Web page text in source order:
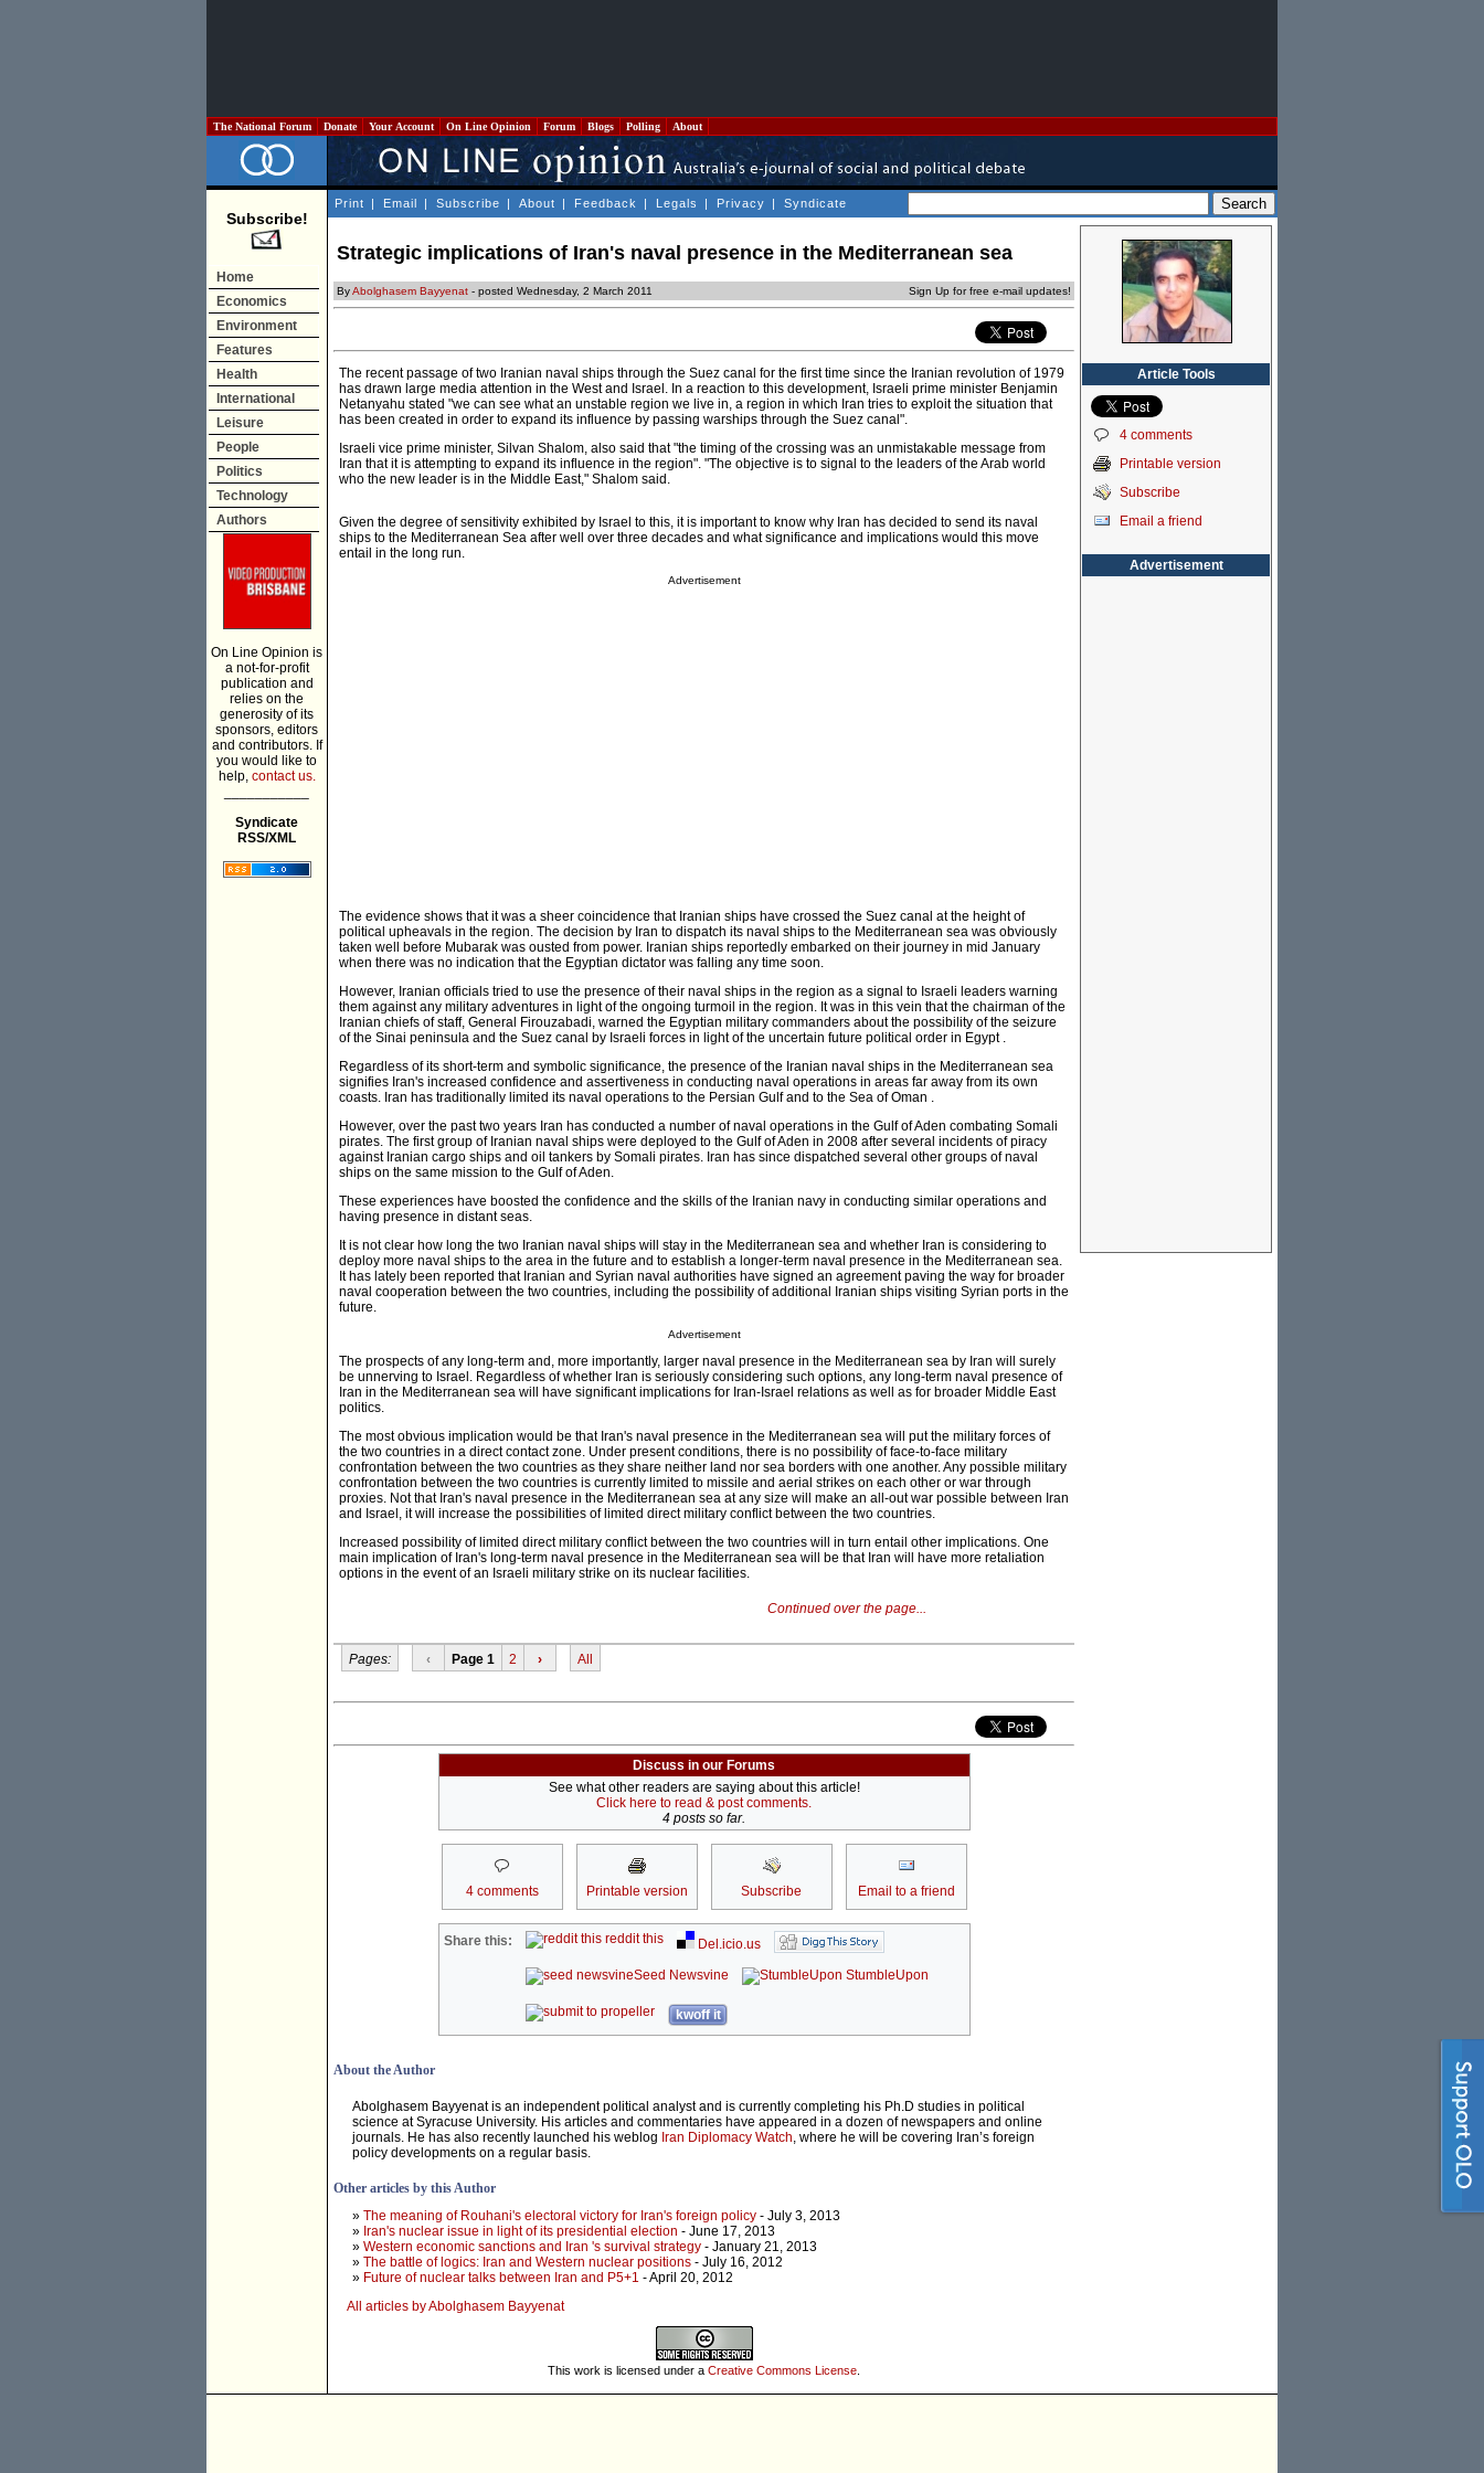
The National Forum Donate Your Account On Line Opinion Forum Blogs Polling About
Subscribe!
Home
Economics
Environment
Features
Health
International
Leisure
People
Politics
Technology
Authors
On Line Opinion is
a not-for-profit
publication and
relies on the
generosity of its
sponsors, editors
and contributors. If
you would like to
help, contact us.
Syndicate
RSS/XML
Print | Email | Subscribe | About | Feedback | Legals | Privacy | Syndicate
Strategic implications of Iran's naval presence in the Mediterranean sea
ByAbolghasem Bayyenat - posted Wednesday, 2 March 2011 Sign Up for free e-mail updates!
The recent passage of two Iranian naval ships through the Suez canal for the first time since the Iranian revolution of 1979
has drawn large media attention in the West and Israel. In a reaction to this development, Israeli prime minister Benjamin
Netanyahu stated "we can see what an unstable region we live in, a region in which Iran tries to exploit the situation that
has been created in order to expand its influence by passing warships through the Suez canal".
Israeli vice prime minister, Silvan Shalom, also said that "the timing of the crossing was an unmistakable message from
Iran that it is attempting to expand its influence in the region". "The objective is to signal to the leaders of the Arab world
who the new leader is in the Middle East," Shalom said.
Given the degree of sensitivity exhibited by Israel to this, it is important to know why Iran has decided to send its naval
ships to the Mediterranean Sea after well over three decades and what significance and implications would this move
entail in the long run.
Advertisement
The evidence shows that it was a sheer coincidence that Iranian ships have crossed the Suez canal at the height of
political upheavals in the region. The decision by Iran to dispatch its naval ships to the Mediterranean sea was obviously
taken well before Mubarak was ousted from power. Iranian ships reportedly embarked on their journey in mid January
when there was no indication that the Egyptian dictator was falling any time soon.
However, Iranian officials tried to use the presence of their naval ships in the region as a signal to Israeli leaders warning
them against any military adventures in light of the ongoing turmoil in the region. It was in this vein that the chairman of the
Iranian chiefs of staff, General Firouzabadi, warned the Egyptian military commanders about the possibility of the seizure
of the Sinai peninsula and the Suez canal by Israeli forces in light of the uncertain future political order in Egypt .
Regardless of its short-term and symbolic significance, the presence of the Iranian naval ships in the Mediterranean sea
signifies Iran's increased confidence and assertiveness in conducting naval operations in areas far away from its own
coasts. Iran has traditionally limited its naval operations to the Persian Gulf and to the Sea of Oman .
However, over the past two years Iran has conducted a number of naval operations in the Gulf of Aden combating Somali
pirates. The first group of Iranian naval ships were deployed to the Gulf of Aden in 2008 after several incidents of piracy
against Iranian cargo ships and oil tankers by Somali pirates. Iran has since dispatched several other groups of naval
ships on the same mission to the Gulf of Aden.
These experiences have boosted the confidence and the skills of the Iranian navy in conducting similar operations and
having presence in distant seas.
It is not clear how long the two Iranian naval ships will stay in the Mediterranean sea and whether Iran is considering to
deploy more naval ships to the area in the future and to establish a longer-term naval presence in the Mediterranean sea.
It has lately been reported that Iranian and Syrian naval authorities have signed an agreement paving the way for broader
naval cooperation between the two countries, including the possibility of additional Iranian ships visiting Syrian ports in the
future.
Advertisement
The prospects of any long-term and, more importantly, larger naval presence in the Mediterranean sea by Iran will surely
be unnerving to Israel. Regardless of whether Iran is seriously considering such options, any long-term naval presence of
Iran in the Mediterranean sea will have significant implications for Iran-Israel relations as well as for broader Middle East
politics.
The most obvious implication would be that Iran's naval presence in the Mediterranean sea will put the military forces of
the two countries in a direct contact zone. Under present conditions, there is no possibility of face-to-face military
confrontation between the two countries as they share neither land nor sea borders with one another. Any possible military
confrontation between the two countries is currently limited to missile and aerial strikes on each other or war through
proxies. Not that Iran's naval presence in the Mediterranean sea at any size will make an all-out war possible between Iran
and Israel, it will increase the possibilities of limited direct military conflict between the two countries.
Increased possibility of limited direct military conflict between the two countries will in turn entail other implications. One
main implication of Iran's long-term naval presence in the Mediterranean sea will be that Iran will have more retaliation
options in the event of an Israeli military strike on its nuclear facilities.
Continued over the page...
Pages: ‹ Page 1 2 › All
Discuss in our Forums
See what other readers are saying about this article!
Click here to read & post comments.
4 posts so far.
4 comments Printable version Subscribe Email to a friend
Share this: reddit this
Del.icio.us
Seed Newsvine
StumbleUpon
kwoff it
About the Author
Abolghasem Bayyenat is an independent political analyst and is currently completing his Ph.D studies in political
science at Syracuse University. His articles and commentaries have appeared in a dozen of newspapers and online
journals. He has also recently launched his weblog Iran Diplomacy Watch, where he will be covering Iran’s foreign
policy developments on a regular basis.
Other articles by this Author
» The meaning of Rouhani's electoral victory for Iran's foreign policy - July 3, 2013
» Iran's nuclear issue in light of its presidential election - June 17, 2013
» Western economic sanctions and Iran 's survival strategy - January 21, 2013
» The battle of logics: Iran and Western nuclear positions - July 16, 2012
» Future of nuclear talks between Iran and P5+1 - April 20, 2012
All articles by Abolghasem Bayyenat
This work is licensed under a Creative Commons License
Article Tools
4 comments
Printable version
Subscribe
Email a friend
Advertisement